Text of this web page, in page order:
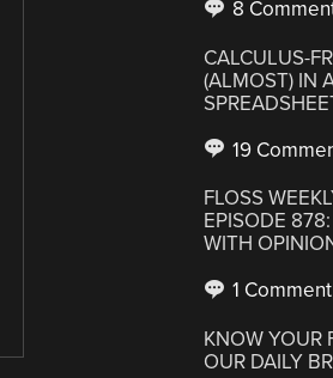
8
CALCULUS-
(ALMOST) IN
19
FLOSS
EPISODE
WITH
1 Comment
KNOW YOUR
OUR DAILY